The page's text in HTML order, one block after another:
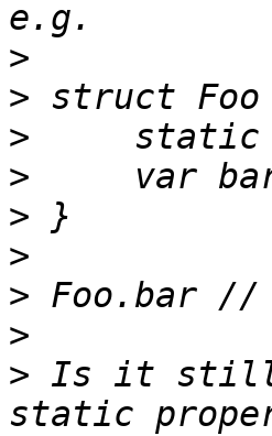
>
>
>
>
>
>
>
>
> Is it still
static